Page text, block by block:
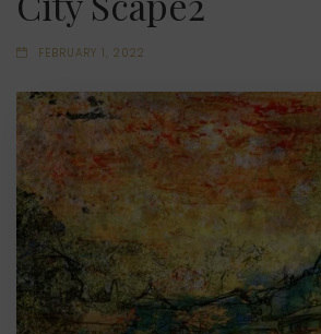
FEBRUARY 1, 2022